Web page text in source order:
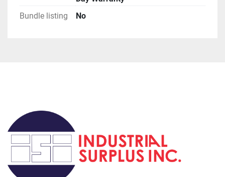
Bundle listing
No